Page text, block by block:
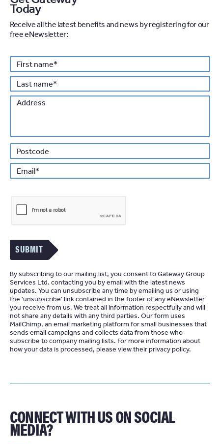
Today
Receive all the latest benefits and news by registering for our
free eNewsletter:
Personal details
First
name*
Last
name*
Address
Email
SUBMIT
By subscribing to our mailing list, you consent to Gateway Group
Services Ltd. contacting you by email with the latest news
updates. You can unsubscribe any time by emailing us or using
the ‘unsubscribe’ link contained in the footer of any eNewsletter
you receive from us. We treat all information respectfully and will
not share any details with any third parties. Our form uses
MailChimp an email marketing platform for small businesses that
sends email campaigns and collects data from those who
subscribe to company mailing lists. For more information about
how your data is processed, please view theirprivacy policy
CONNECT WITH US ON SOCIAL
MEDIA